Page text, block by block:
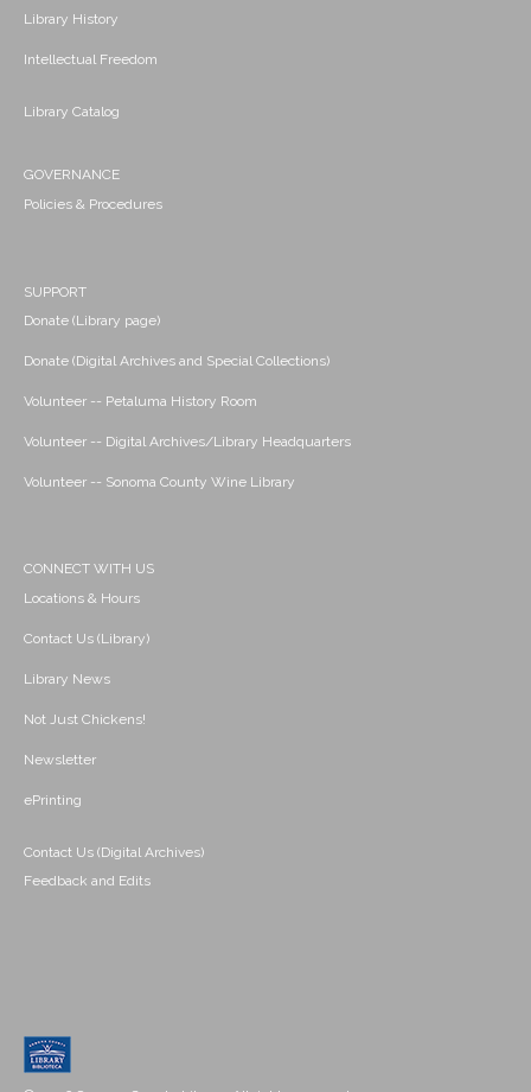
Library History
Intellectual Freedom
Library Catalog
GOVERNANCE
Policies & Procedures
SUPPORT
Donate (Library page)
Donate (Digital Archives and Special Collections)
Volunteer -- Petaluma History Room
Volunteer -- Digital Archives/Library Headquarters
Volunteer -- Sonoma County Wine Library
CONNECT WITH US
Locations & Hours
Contact Us (Library)
Library News
Not Just Chickens!
Newsletter
ePrinting
Contact Us (Digital Archives)
Feedback and Edits